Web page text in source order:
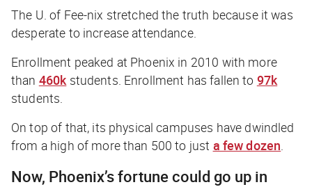
The U. of Fee-nix stretched the truth because it was
desperate to increase attendance.
Enrollment peaked at Phoenix in 2010 with more
than 460k students. Enrollment has fallen to 97k
students.
On top of that, its physical campuses have dwindled
from a high of more than 500 to just a few dozen
Now, Phoenix’s fortune could go up in